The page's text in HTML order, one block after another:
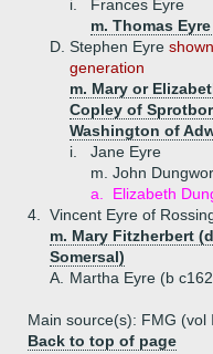
i.
Frances Eyre
m. Thomas
D. Stephen Eyre
generation
m. Mary or
Copley of
Washington of
i.
Jane Eyre
m. John
a.
Elizabeth
4.
Vincent Eyre of
m. Mary Fitzherbert
Somersal)
A.
Martha Eyre (b
Main source(s): FMG (vol
Back to top of page